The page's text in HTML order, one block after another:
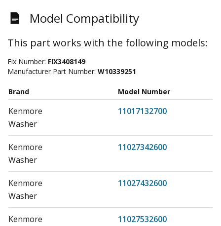
Model Compatibility
This part works with the following models:
Fix Number: FIX3408149
Manufacturer Part Number: W10339251
Brand Model Number
Kenmore
11017132700
Washer
Kenmore
11027342600
Washer
Kenmore
11027432600
Washer
Kenmore
11027532600